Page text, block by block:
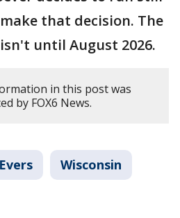
that decision. The
until August 2026.
in this post was
by FOX6 News.
Wisconsin